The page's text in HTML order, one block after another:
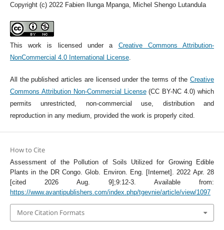
Copyright (c) 2022 Fabien Ilunga Mpanga, Michel Shengo Lutandula
This work is licensed under a Creative Commons Attribution-
NonCommercial 4.0 International License.
All the published articles are licensed under the terms of theCreative
Commons Attribution Non-Commercial License(CC BY-NC 4.0) which
permits unrestricted, non-commercial use, distribution and
reproduction in any medium, provided the work is properly cited.
How to Cite
Assessment of the Pollution of Soils Utilized for Growing Edible
Plants in the DR Congo. Glob. Environ. Eng. [Internet]. 2022 Apr. 28
[cited 2026 Aug. 9];9:12-3. Available from:
https://www.avantipublishers.com/index.php/tgevnie/article/view/1097
More Citation Formats